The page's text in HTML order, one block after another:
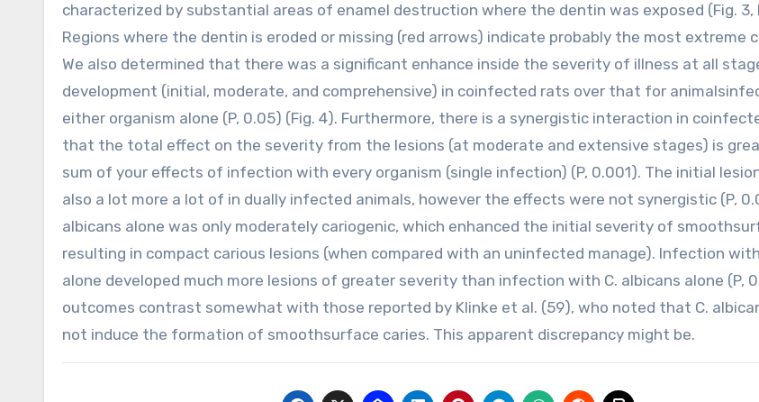
characterized by substantial areas of enamel destruction where the dentin was exposed (Fig. 3,
Regions where the dentin is eroded or missing (red arrows) indicate probably the most extreme
We also determined that there was a significant enhance inside the severity of illness at all
development (initial, moderate, and comprehensive) in coinfected rats over that for
either organism alone (P, 0.05) (Fig. 4). Furthermore, there is a synergistic interaction in
that the total effect on the severity from the lesions (at moderate and extensive stages) is
sum of your effects of infection with every organism (single infection) (P, 0.001). The initial
also a lot more a lot of in dually infected animals, however the effects were not synergistic (P,
albicans alone was only moderately cariogenic, which enhanced the initial severity of
resulting in compact carious lesions (when compared with an uninfected manage). Infection
alone developed much more lesions of greater severity than infection with C. albicans alone (P,
outcomes contrast somewhat with those reported by Klinke et al. (59), who noted that C.
not induce the formation of smoothsurface caries. This apparent discrepancy might be.